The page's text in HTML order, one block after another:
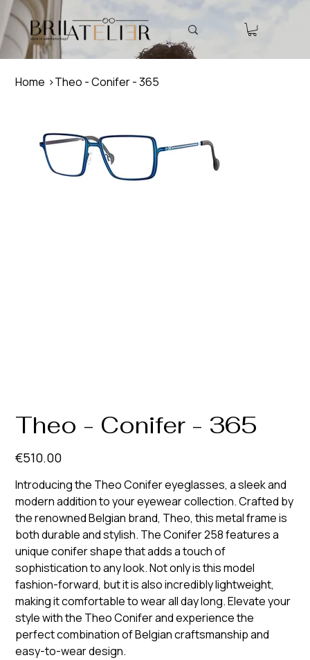
Home >Theo - Conifer - 365
Theo - Conifer - 365
Price
€510.00
Introducing the Theo Conifer eyeglasses, a sleek and
modern addition to your eyewear collection. Crafted by
the renowned Belgian brand, Theo, this metal frame is
both durable and stylish. The Conifer 258 features a
unique conifer shape that adds a touch of
sophistication to any look. Not only is this model
fashion-forward, but it is also incredibly lightweight,
making it comfortable to wear all day long. Elevate your
style with the Theo Conifer and experience the
perfect combination of Belgian craftsmanship and
easy-to-wear design.